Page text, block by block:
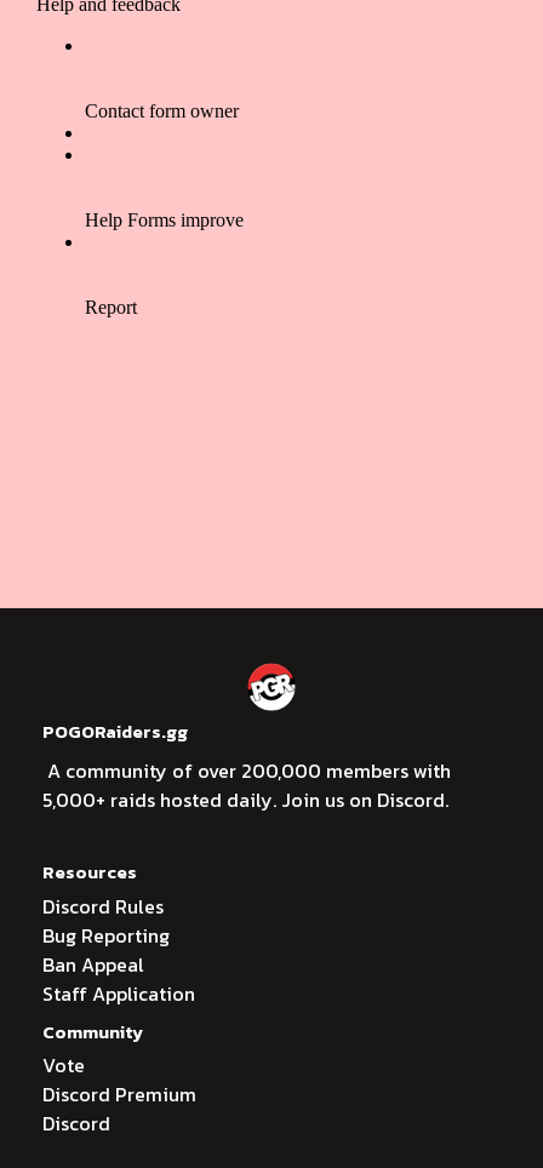
POGORaiders.gg
A community of over 200,000 members with
5,000+ raids hosted daily. Join us on Discord.
Resources
Discord Rules
Bug Reporting
Ban Appeal
Staff Application
Community
Vote
Discord Premium
Discord